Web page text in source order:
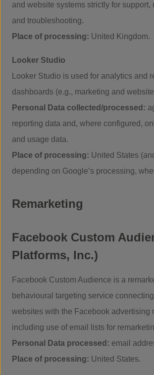
and website systems strictly for support,
and troubleshooting.
Place of processing: United Kingdom.
Looker Studio
Looker Studio is used for analytics and
dashboards (e.g., marketing and
Personal Data collected/processed:
reporting data and, where configured,
and usage data.
Place of processing: United States
depending on Google’s processing,
Remarketing
Facebook Custom
Platforms, Inc.)
Facebook Custom Audience is a
behavioural targeting service
websites with the Facebook advertising
including use of email lists for
Personal Data processed: email
Place of processing: United States.